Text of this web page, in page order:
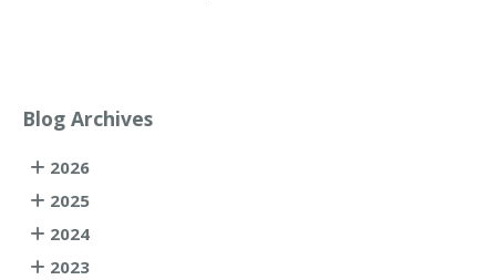
Blog Archives
2026
2025
2024
2023